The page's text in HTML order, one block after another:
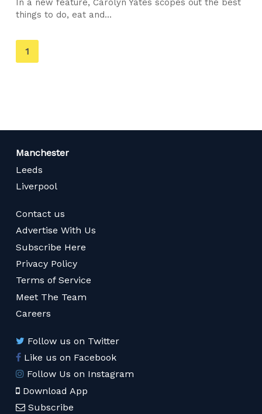
In a new feature, Carolyn Yates scopes out the best
things to do, eat and...
You're
on
1
Manchester
Leeds
Liverpool
Contact us
Advertise With Us
Subscribe Here
Privacy Policy
Terms of Service
Meet The Team
Careers
Follow us on Twitter
Like us on Facebook
Follow Us on Instagram
Download App
Subscribe